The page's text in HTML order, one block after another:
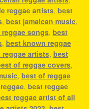
reggae artists, best
, best jamaican music,
songs, best
, best known reggae
reggae artists, best
of reggae covers,
, best of reggae
, best reggae
reggae artist of all